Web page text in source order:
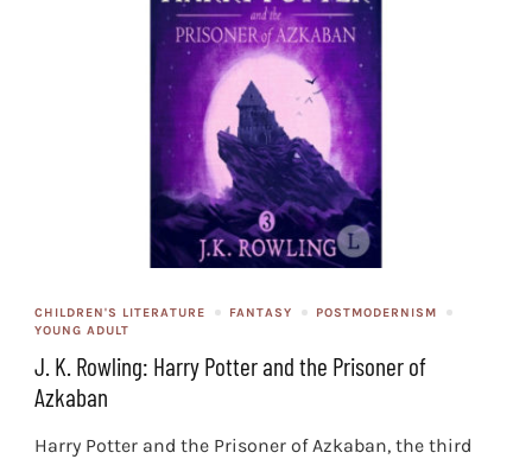
CHILDREN'S LITERATURE FANTASY
POSTMODERNISM
YOUNG ADULT
J. K. Rowling: Harry Potter and the Prisoner of
Azkaban
Harry Potter and the Prisoner of Azkaban, the third